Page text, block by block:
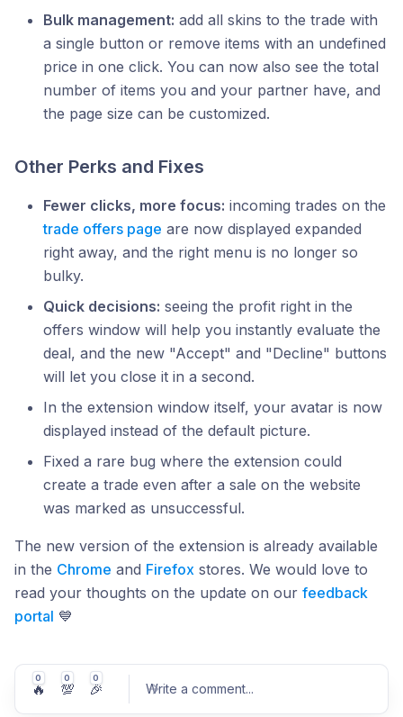
Bulk management: add all skins to the trade with
a single button or remove items with an undefined
price in one click. You can now also see the total
number of items you and your partner have, and
the page size can be customized.
Other Perks and Fixes
Fewer clicks, more focus: incoming trades on the
trade offers page are now displayed expanded
right away, and the right menu is no longer so
bulky.
Quick decisions: seeing the profit right in the
offers window will help you instantly evaluate the
deal, and the new "Accept" and "Decline" buttons
will let you close it in a second.
In the extension window itself, your avatar is now
displayed instead of the default picture.
Fixed a rare bug where the extension could
create a trade even after a sale on the website
was marked as unsuccessful.
The new version of the extension is already available
in the Chrome and Firefox stores. We would love to
read your thoughts on the update on our feedback
portal 💙
0
🔥
0
💯
0
🎉 Write a comment...